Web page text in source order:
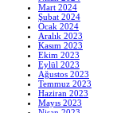
Mart 2024
Şubat 2024
Ocak 2024
Aralık 2023
Kasım 2023
Ekim 2023
Eylül 2023
Ağustos 2023
Temmuz 2023
Haziran 2023
Mayıs 2023